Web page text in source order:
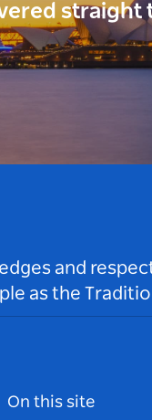
straight
and
as the
On this site